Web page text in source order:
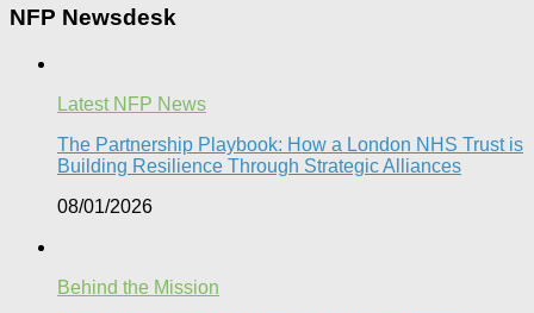
NFP Newsdesk
Latest NFP News
The Partnership Playbook: How a London NHS Trust is
Building Resilience Through Strategic Alliances​
08/01/2026
Behind the Mission